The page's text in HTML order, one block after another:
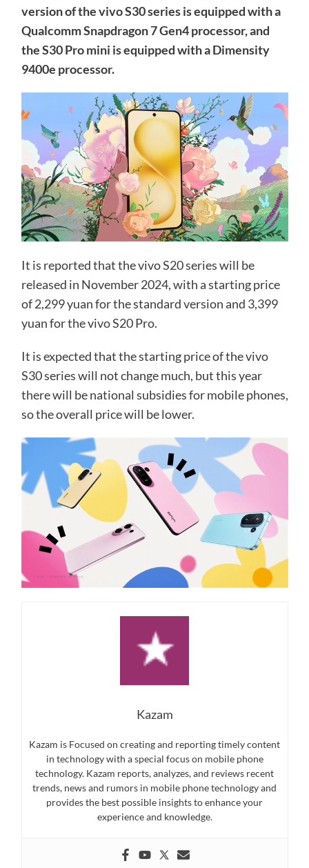
version of the vivo S30 series is equipped with a
Qualcomm Snapdragon 7 Gen4 processor, and
the S30 Pro mini is equipped with a Dimensity
9400e processor.
It is reported that the vivo S20 series will be
released in November 2024, with a starting price
of 2,299 yuan for the standard version and 3,399
yuan for the vivo S20 Pro.
It is expected that the starting price of the vivo
S30 series will not change much, but this year
there will be national subsidies for mobile phones,
so the overall price will be lower.
Kazam
Kazam is Focused on creating and reporting timely content
in technology with a special focus on mobile phone
technology. Kazam reports, analyzes, and reviews recent
trends, news and rumors in mobile phone technology and
provides the best possible insights to enhance your
experience and knowledge.